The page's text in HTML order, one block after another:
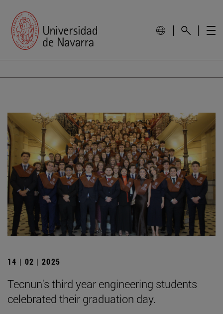
14 | 02 | 2025
Tecnun's third year engineering students
celebrated their graduation day.